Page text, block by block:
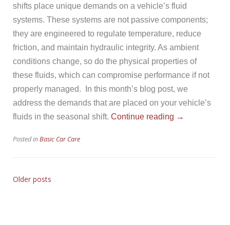
shifts place unique demands on a vehicle’s fluid
systems. These systems are not passive components;
they are engineered to regulate temperature, reduce
friction, and maintain hydraulic integrity. As ambient
conditions change, so do the physical properties of
these fluids, which can compromise performance if not
properly managed. In this month’s blog post, we
address the demands that are placed on your vehicle’s
fluids in the seasonal shift. Continue reading “Your
→
Posted inBasic Car Care
Older posts